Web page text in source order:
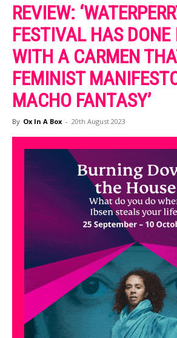
REVIEW:
FESTIVAL HAS
WITH A CARMEN
FEMINIST
MACHO FANTASY’
By Ox In A Box - 20th August 2023